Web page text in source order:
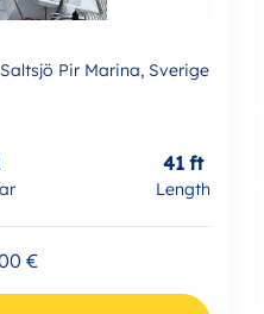
Pir Marina, Sverige
Length
41 ft
€